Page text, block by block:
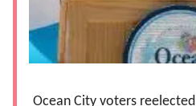
Ocean City voters reelected